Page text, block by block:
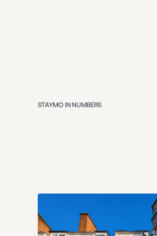
STAYMO IN NUMBERS